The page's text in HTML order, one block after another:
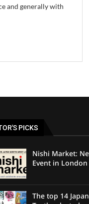
and generally with
PICKS
Nishi Market:
Event in London
The top 14